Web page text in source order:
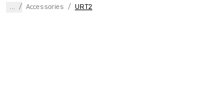
... / Accessories / URT2